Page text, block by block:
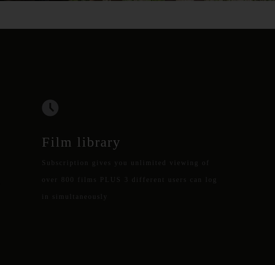
Film library
Subscription gives you unlimited viewing of
over 800 films PLUS 3 different users can log
in simultaneously